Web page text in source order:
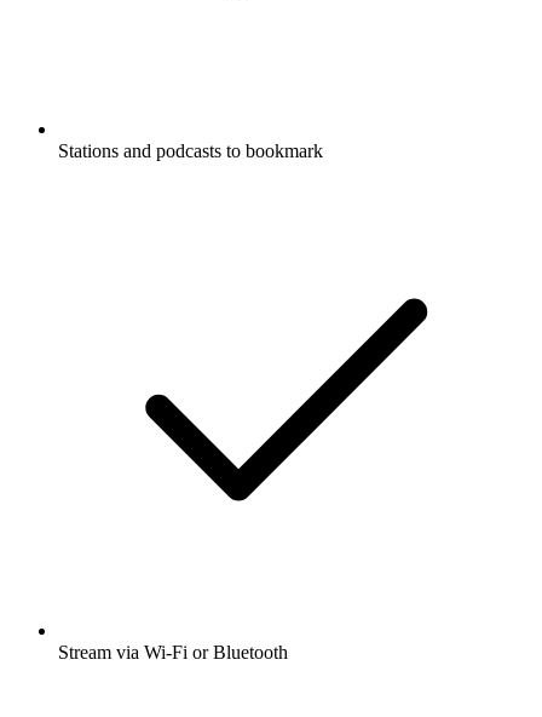
Stations and podcasts to bookmark
Stream via Wi-Fi or Bluetooth